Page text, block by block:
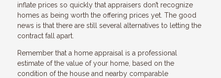
inflate prices so quickly that appraisers don’t recognize
homes as being worth the offering prices yet. The good
news is that there are still several alternatives to letting the
contract fall apart.
Remember that a home appraisal is a professional
estimate of the value of your home, based on the
condition of the house and nearby comparable